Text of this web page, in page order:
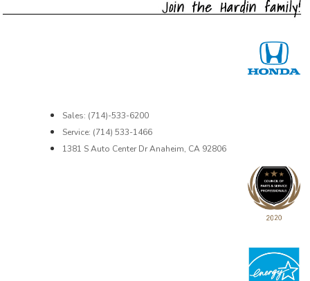
Sales: (714)-533-6200
Service: (714) 533-1466
1381 S Auto Center Dr Anaheim, CA 92806